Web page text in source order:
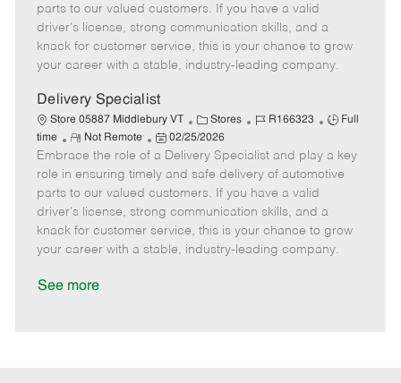
g
o
r
y
d
y
p
e
o
t
e
t
e
d
D
t
parts to our valued customers. If you have a valid
driver's license, strong communication skills, and a
knack for customer service, this is your chance to grow
your career with a stable, industry-leading company.
Delivery Specialist
Store 05887 Middlebury VT
C
a
t
e
g
o
r
y
Stores
J
b
I
d
R166323
J
b
T
p
e
Full
time
R
e
m
o
t
e
Not Remote
P
o
s
t
e
d
D
02/25/2026
Embrace the role of a Delivery Specialist and play a key
role in ensuring timely and safe delivery of automotive
parts to our valued customers. If you have a valid
driver's license, strong communication skills, and a
knack for customer service, this is your chance to grow
your career with a stable, industry-leading company.
See more